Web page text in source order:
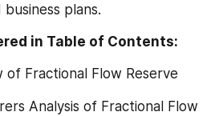
plans.
in Table of Contents:
of Fractional Flow Reserve
Analysis of Fractional Flow